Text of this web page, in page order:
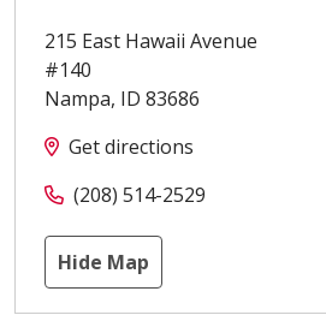
215 East Hawaii Avenue
#140
Nampa, ID 83686
Get directions
(208) 514-2529
Hide Map